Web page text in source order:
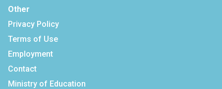
Other
Privacy Policy
Terms of Use
Employment
Contact
Ministry of Education